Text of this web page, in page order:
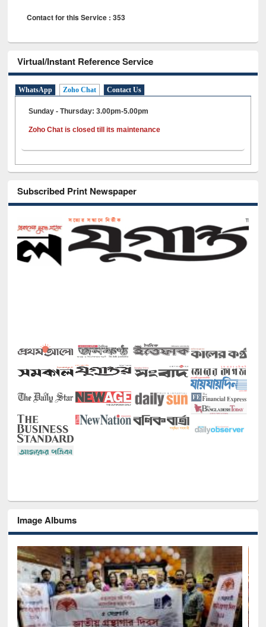
Contact for this Service : 353
Virtual/Instant Reference Service
WhatsApp Zoho Chat Contact Us
Sunday - Thursday: 3.00pm-5.00pm
Zoho Chat is closed till its maintenance
Subscribed Print Newspaper
Image Albums